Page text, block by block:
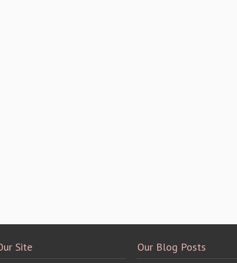
Site Our Blog Posts